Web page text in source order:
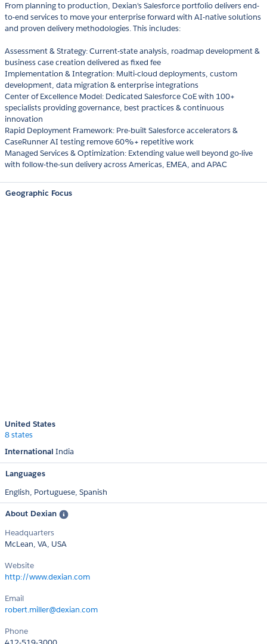
From planning to production, Dexian's Salesforce portfolio delivers end-
to-end services to move your enterprise forward with AI-native solutions
and proven delivery methodologies. This includes:
Assessment & Strategy: Current-state analysis, roadmap development &
business case creation delivered as fixed fee
Implementation & Integration: Multi-cloud deployments, custom
development, data migration & enterprise integrations
Center of Excellence Model: Dedicated Salesforce CoE with 100+
specialists providing governance, best practices & continuous
innovation
Rapid Deployment Framework: Pre-built Salesforce accelerators &
CaseRunner AI testing remove 60%+ repetitive work
Managed Services & Optimization: Extending value well beyond go-live
with follow-the-sun delivery across Americas, EMEA, and APAC
Geographic Focus
United States
8 states
International India
Languages
English, Portuguese, Spanish
About Dexian
Headquarters
McLean, VA, USA
Website
http://www.dexian.com
Email
robert.miller@dexian.com
Phone